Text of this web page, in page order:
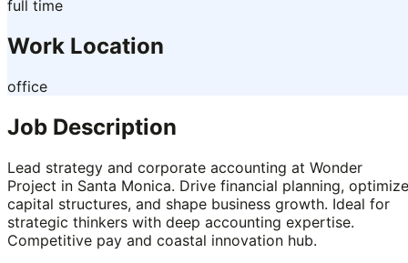
full time
Work Location
office
Job Description
Lead strategy and corporate accounting at Wonder
Project in Santa Monica. Drive financial planning, optimize
capital structures, and shape business growth. Ideal for
strategic thinkers with deep accounting expertise.
Competitive pay and coastal innovation hub.